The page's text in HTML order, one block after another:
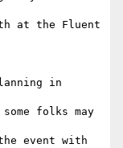
at the Fluent
in
folks may
event with